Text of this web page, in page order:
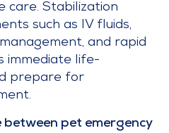
care. Stabilization
such as IV fluids,
and rapid
immediate life-
prepare for
pet emergency